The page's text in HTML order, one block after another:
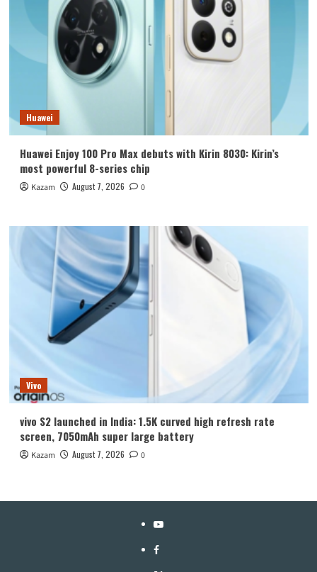
Huawei
Huawei Enjoy 100 Pro Max debuts with Kirin 8030: Kirin’s
most powerful 8-series chip
Kazam August 7, 2026 0
Vivo
vivo S2 launched in India: 1.5K curved high refresh rate
screen, 7050mAh super large battery
Kazam August 7, 2026 0
YouTube
Facebook